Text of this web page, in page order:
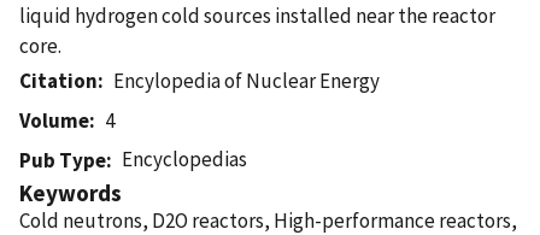
liquid hydrogen cold sources installed near the reactor
core.
Citation
Encylopedia of Nuclear Energy
Volume
4
Pub Type
Encyclopedias
Keywords
Cold neutrons, D2O reactors, High-performance reactors,